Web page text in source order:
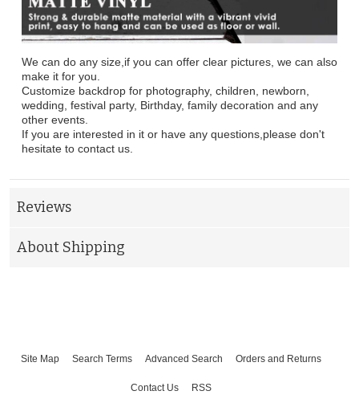
We can do any size,if you can offer clear pictures, we can also
make it for you.
Customize backdrop for photography, children, newborn,
wedding, festival party, Birthday, family decoration and any
other events.
If you are interested in it or have any questions,please don't
hesitate to contact us.
Reviews
About Shipping
Site Map Search Terms Advanced Search Orders and Returns
Contact Us RSS